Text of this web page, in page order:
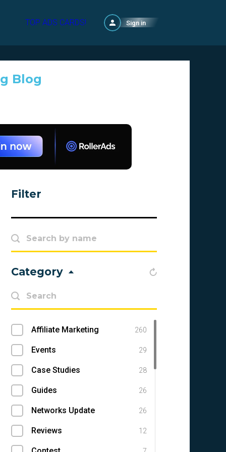
TOP ADS CARDS! Sign in
Blog
Filter
Category
Affiliate Marketing 260
Events 29
Case Studies 28
Guides 26
Networks Update 26
Reviews 12